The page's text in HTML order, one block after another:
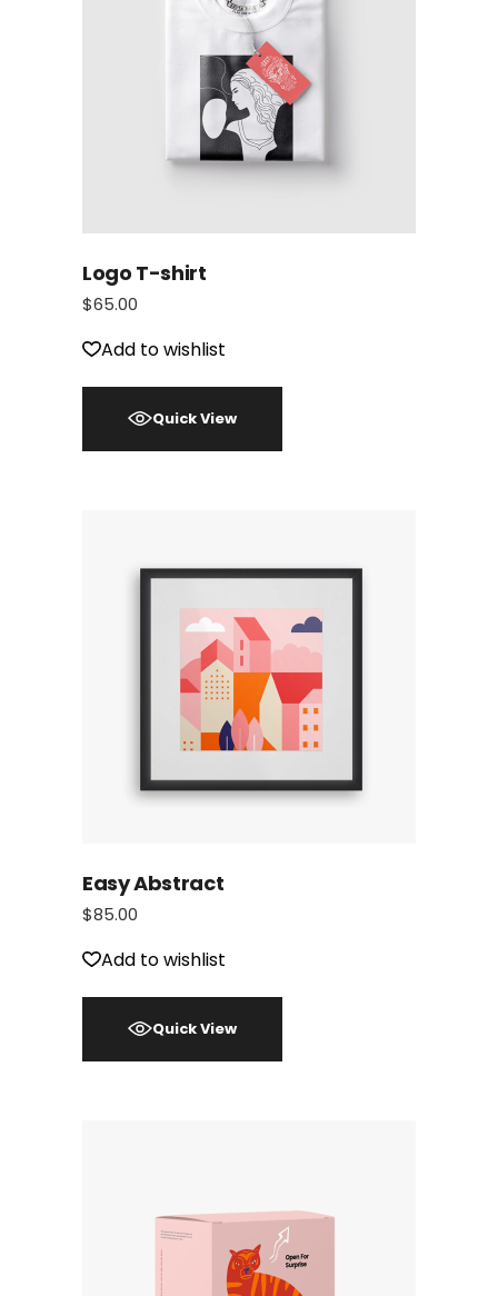
Logo T-shirt
$65.00
Add to wishlist
Quick View
Easy Abstract
$85.00
Add to wishlist
Quick View